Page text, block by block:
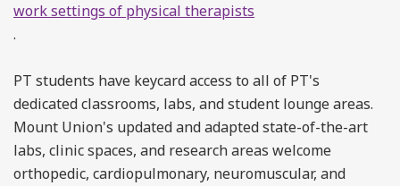
work settings of physical therapists
.
PT students have keycard access to all of PT's
dedicated classrooms, labs, and student lounge areas.
Mount Union's updated and adapted state-of-the-art
labs, clinic spaces, and research areas welcome
orthopedic, cardiopulmonary, neuromuscular, and